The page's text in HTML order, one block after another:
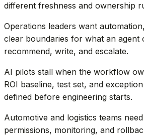
different freshness and ownership
Operations leaders want
clear boundaries for what an agent
recommend, write, and escalate.
AI pilots stall when the workflow
ROI baseline, test set, and
defined before engineering starts.
Automotive and logistics teams
permissions, monitoring, and